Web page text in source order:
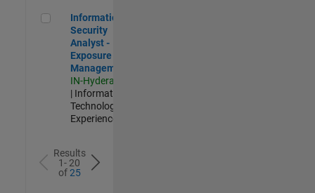
Information Security Analyst - Exposure Management
Information
Security
Analyst -
Exposure
Management
IN-Hyderabad
| Information
Technology |
Experienced
Results
1- 20
of25